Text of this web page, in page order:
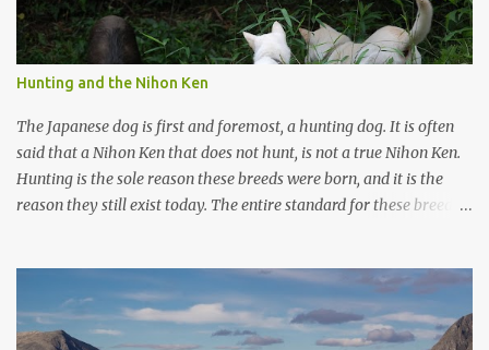
Hunting and the Nihon Ken
The Japanese dog is first and foremost, a hunting dog. It is often
said that a Nihon Ken that does not hunt, is not a true Nihon Ken.
Hunting is the sole reason these breeds were born, and it is the
reason they still exist today. The entire standard for these breeds
confidence, as the words 'kan-i' and 'ryosei' in the standard
suggest. Structure should be athletic, showing strength, power,
and agility, while movement should be light. And finally, 'soboku'